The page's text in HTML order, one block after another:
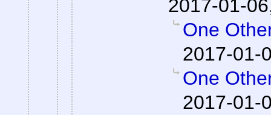
2017-01-
One
2017-01-
One
2017-01-